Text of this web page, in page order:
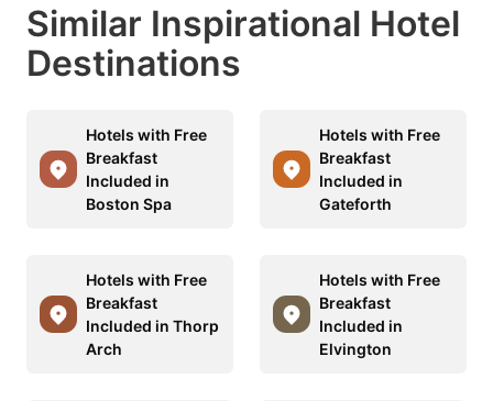
Similar Inspirational Hotel
Destinations
Hotels with Free
Breakfast
Included in
Boston Spa
Hotels with Free
Breakfast
Included in
Gateforth
Hotels with Free
Breakfast
Included in Thorp
Arch
Hotels with Free
Breakfast
Included in
Elvington